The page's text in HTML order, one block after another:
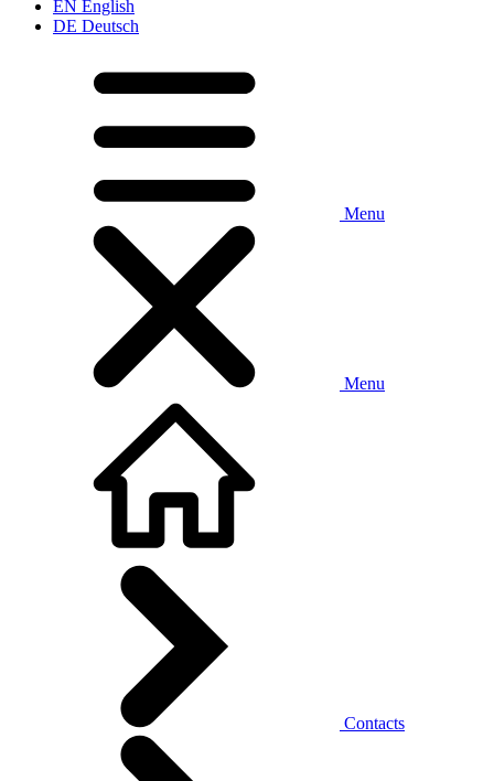
EN English
DE Deutsch
Menu
Menu
Contacts